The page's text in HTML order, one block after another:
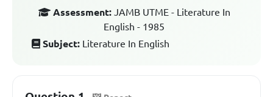
Assessment: JAMB UTME - Literature In
English - 1985
Subject: Literature In English